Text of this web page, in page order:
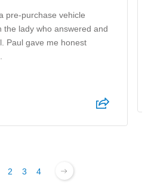
pre-purchase vehicle
the lady who answered and
Paul gave me honest
2 3 4